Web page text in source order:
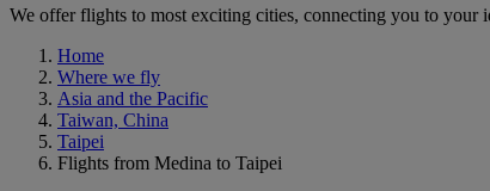
We offer flights to most exciting cities, connecting you to your
Home
Where we fly
Asia and the Pacific
Taiwan, China
Taipei
Flights from Medina to Taipei